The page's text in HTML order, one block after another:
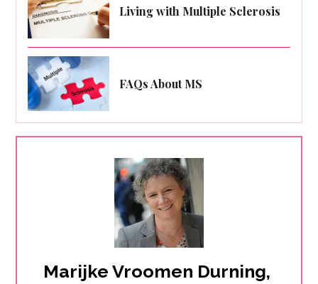
Living with Multiple Sclerosis
FAQs About MS
Marijke Vroomen Durning,